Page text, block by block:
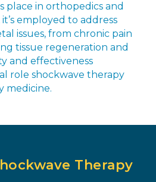
place in orthopedics and
employed to address
issues, from chronic pain
tissue regeneration and
and effectiveness
role shockwave therapy
medicine.
Therapy